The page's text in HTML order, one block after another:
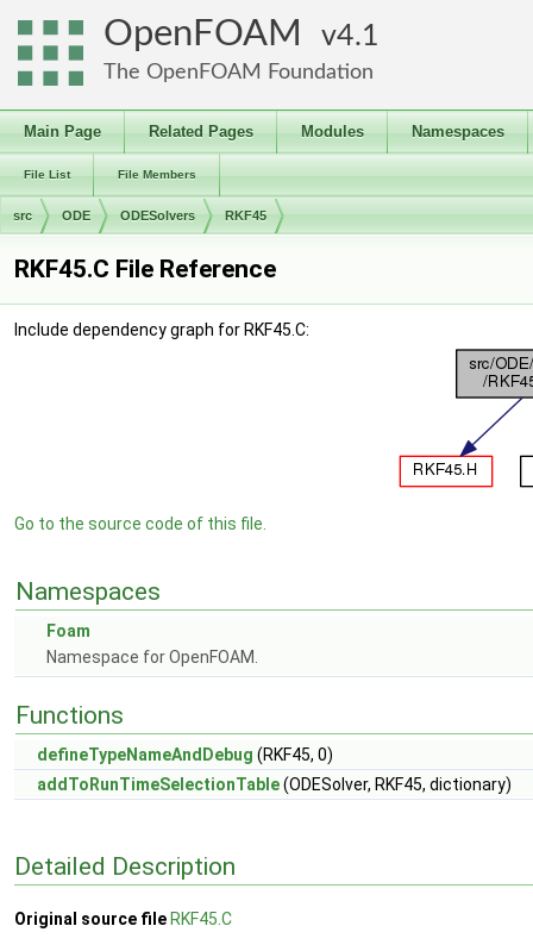
OpenFOAM 4.1
The OpenFOAM Foundation
Main Page Related Pages Modules Namespaces
File List File Members
src ODE ODESolvers RKF45
RKF45.C File Reference
Include dependency graph for RKF45.C:
Go to the source code of this file.
Namespaces
Foam
Namespace for OpenFOAM.
Functions
defineTypeNameAndDebug (RKF45, 0)
addToRunTimeSelectionTable(ODESolver, RKF45, dictionary)
Detailed Description
Original source file RKF45.C